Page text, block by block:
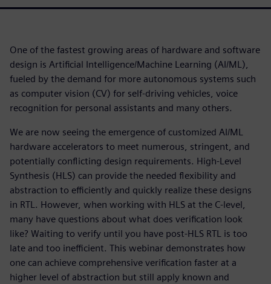
One of the fastest growing areas of hardware and software
design is Artificial Intelligence/Machine Learning (AI/ML),
fueled by the demand for more autonomous systems such
as computer vision (CV) for self-driving vehicles, voice
recognition for personal assistants and many others.
We are now seeing the emergence of customized AI/ML
hardware accelerators to meet numerous, stringent, and
potentially conflicting design requirements. High-Level
Synthesis (HLS) can provide the needed flexibility and
abstraction to efficiently and quickly realize these designs
in RTL. However, when working with HLS at the C-level,
many have questions about what does verification look
like? Waiting to verify until you have post-HLS RTL is too
late and too inefficient. This webinar demonstrates how
one can achieve comprehensive verification faster at a
higher level of abstraction but still apply known and